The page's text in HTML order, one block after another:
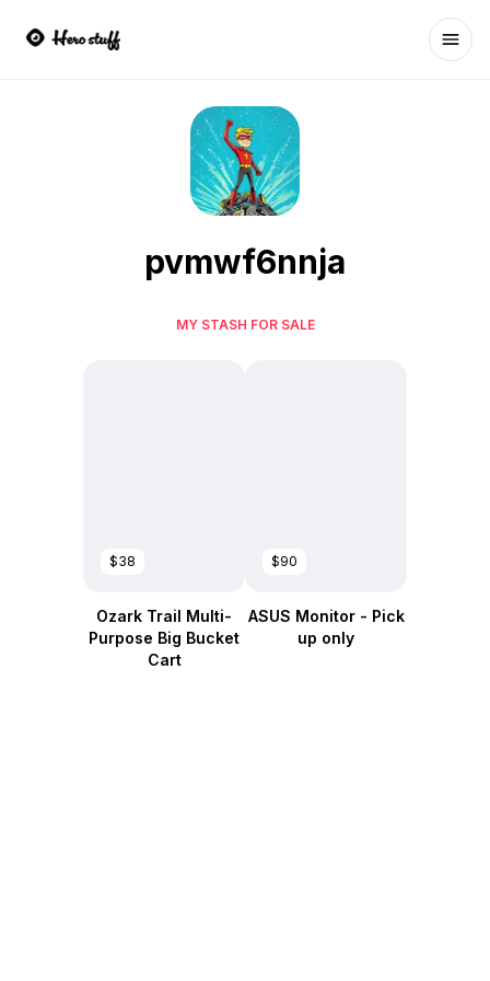
pvmwf6nnja
MY STASH FOR SALE
$38
Ozark Trail Multi-
Purpose Big Bucket
Cart
$90
ASUS Monitor - Pick
up only